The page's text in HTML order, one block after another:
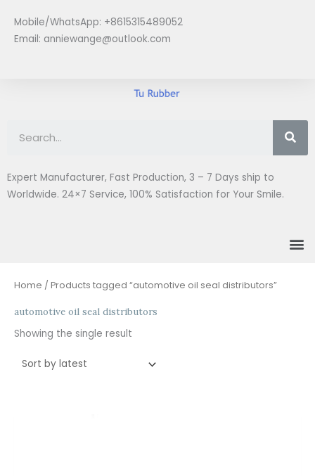
content
Mobile/WhatsApp: +8615315489052
Email: anniewange@outlook.com
Expert Manufacturer, Fast Production, 3 – 7 Days ship to
Worldwide. 24×7 Service, 100% Satisfaction for Your Smile.
Home / Products tagged “automotive oil seal distributors”
automotive oil seal distributors
Showing the single result